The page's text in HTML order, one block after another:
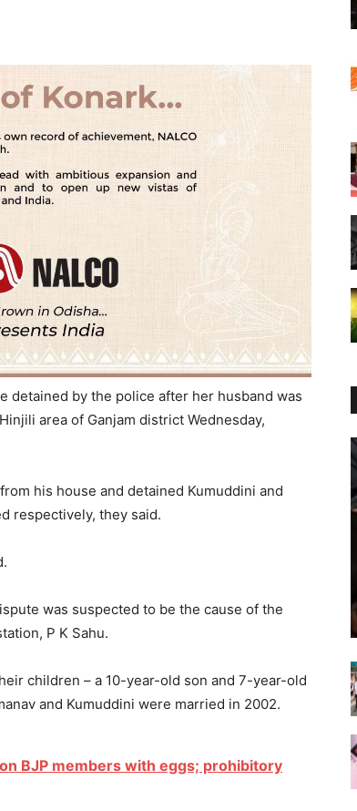
detained by the police after her husband was
area of Ganjam district Wednesday,
his house and detained Kumuddini and
respectively, they said.
was suspected to be the cause of the
P K Sahu.
children – a 10-year-old son and 7-year-old
and Kumuddini were married in 2002.
BJP members with eggs; prohibitory